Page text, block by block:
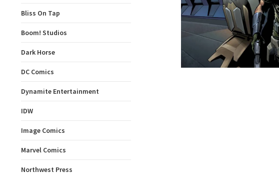
Bliss On Tap
Boom! Studios
Dark Horse
DC Comics
Dynamite Entertainment
IDW
Image Comics
Marvel Comics
Northwest Press